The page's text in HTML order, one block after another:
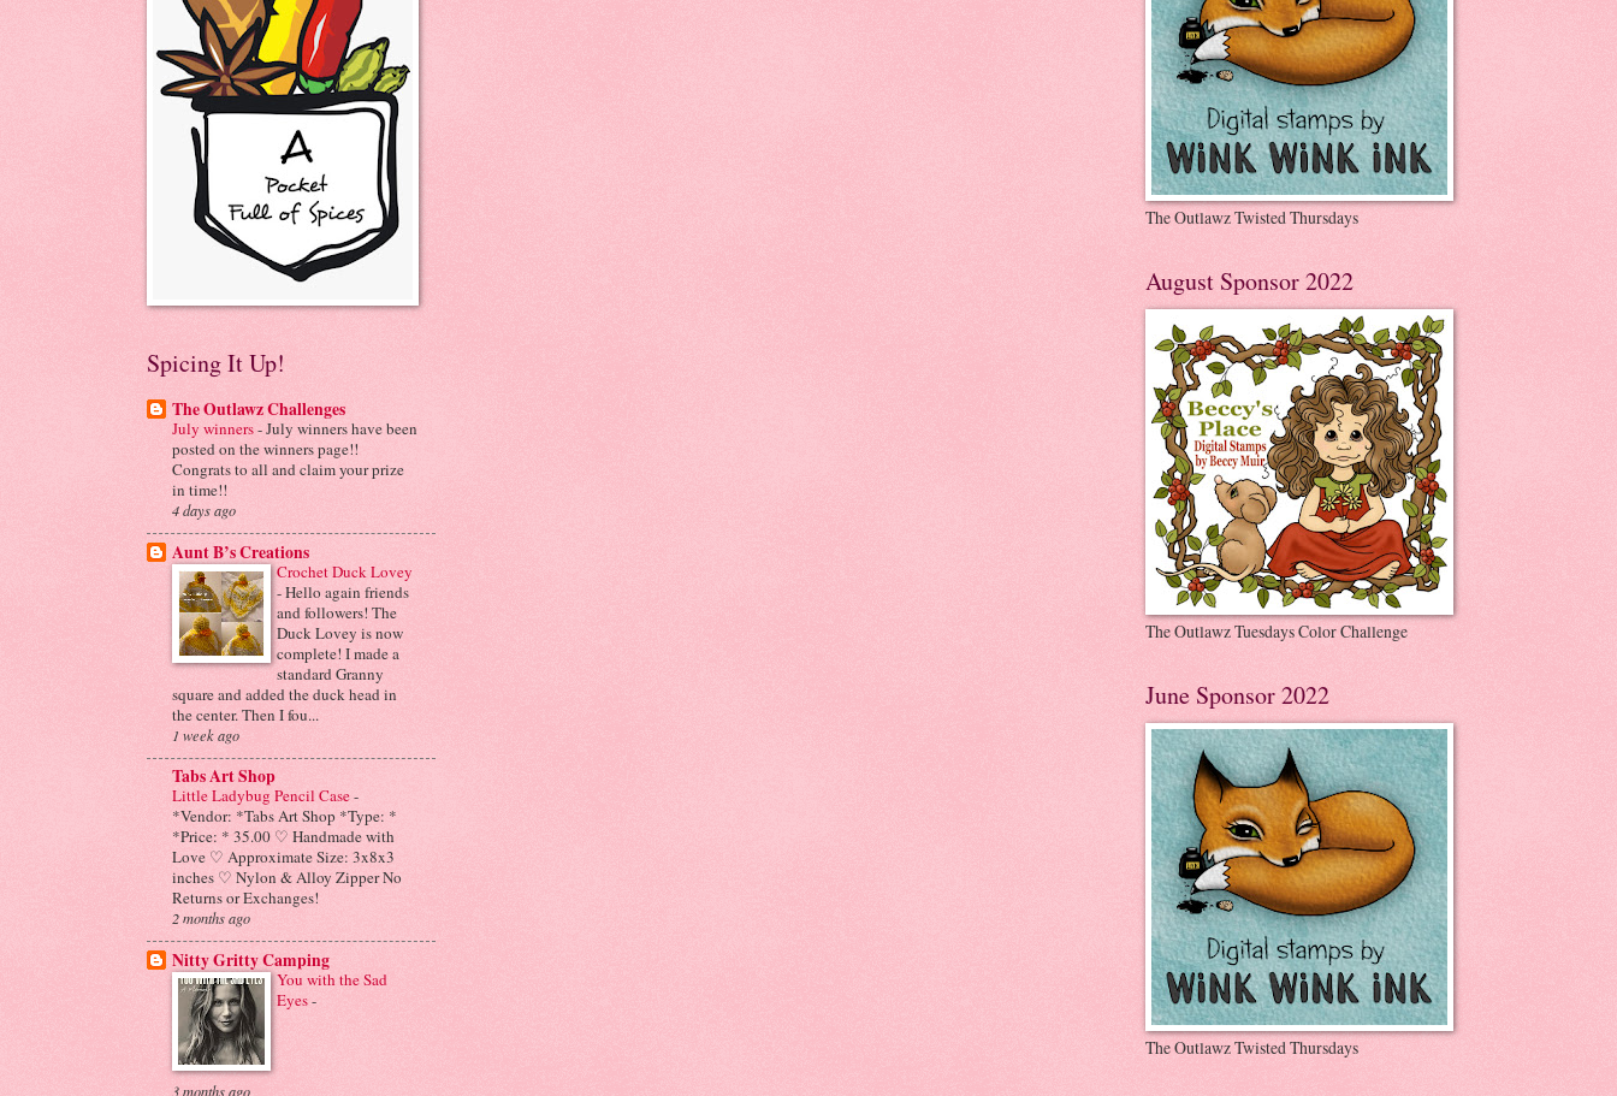
Spicing It Up!
The Outlawz Challenges
July winners-July winners have been
posted on the winners page!!
Congrats to all and claim your prize
in time!!
4 days ago
Aunt B’s Creations
Crochet Duck Lovey
-Hello again friends
and followers! The
Duck Lovey is now
complete! I made a
standard Granny
square and added the duck head in
the center. Then I fou...
1 week ago
Tabs Art Shop
Little Ladybug Pencil Case-
*Vendor: *Tabs Art Shop *Type: *
*Price: * 35.00 ♡ Handmade with
Love ♡ Approximate Size: 3x8x3
inches ♡ Nylon & Alloy Zipper No
Returns or Exchanges!
2 months ago
Nitty Gritty Camping
You with the Sad
Eyes-
3 months ago
The Outlawz Twisted Thursdays
August Sponsor 2022
The Outlawz Tuesdays Color Challenge
June Sponsor 2022
The Outlawz Twisted Thursdays